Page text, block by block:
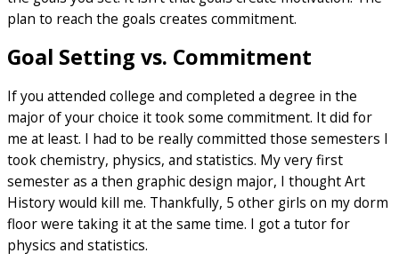
plan to reach the goals creates commitment.
Goal Setting vs. Commitment
If you attended college and completed a degree in the
major of your choice it took some commitment. It did for
me at least. I had to be really committed those semesters I
took chemistry, physics, and statistics. My very first
semester as a then graphic design major, I thought Art
History would kill me. Thankfully, 5 other girls on my dorm
floor were taking it at the same time. I got a tutor for
physics and statistics.